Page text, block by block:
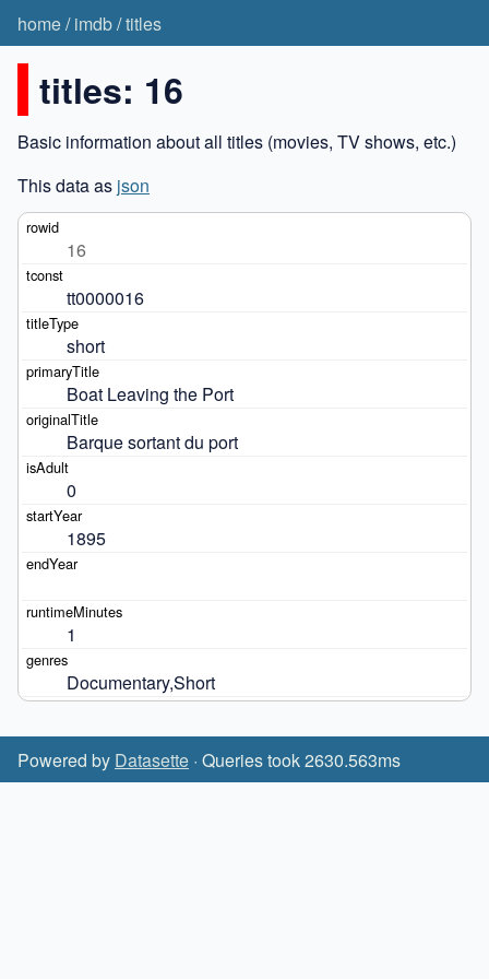
home/imdb/titles
titles: 16
Basic information about all titles (movies, TV shows, etc.)
This data as json
16
tt0000016
short
Boat Leaving the Port
Barque sortant du port
0
1895
1
Documentary,Short
Powered by Datasette · Queries took 2630.563ms